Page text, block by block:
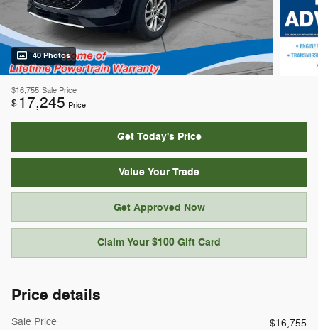
40 Photos
$16,755 Sale Price
$ 17,245 Price
Get Today's Price
Value Your Trade
Get Approved Now
Claim Your $100 Gift Card
Price details
Sale Price
$16,755